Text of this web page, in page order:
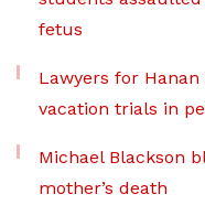
fetus
Lawyers for
vacation trials in
Michael Blackson
mother’s death